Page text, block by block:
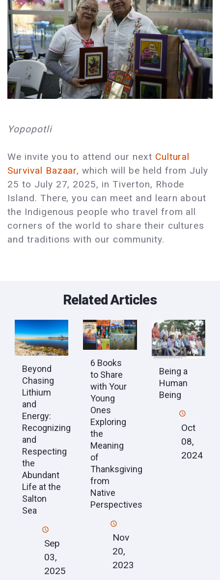
Yopopotli
We invite you to attend our next Cultural
Survival Bazaar, which will be held from July
25 to July 27, 2025, in Tiverton, Rhode
Island. There, you can meet and learn about
the Indigenous people who travel from all
corners of the world to share their cultures
and traditions with our community.
Related Articles
Beyond
Chasing
Lithium
and
Energy:
Recognizing
and
Respecting
the
Abundant
Life at the
Salton
Sea
Sep
03,
2025
6 Books
to Share
with Your
Young
Ones
Exploring
the
Meaning
of
Thanksgiving
from
Native
Perspectives
Nov
20,
2023
Being a
Human
Being
Oct
08,
2024